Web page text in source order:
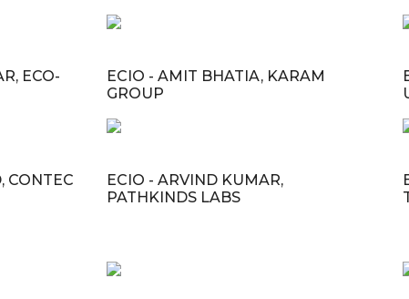
ECO-
ECIO - AMIT BHATIA, KARAM
GROUP
CONTEC
ECIO - ARVIND KUMAR,
PATHKINDS LABS